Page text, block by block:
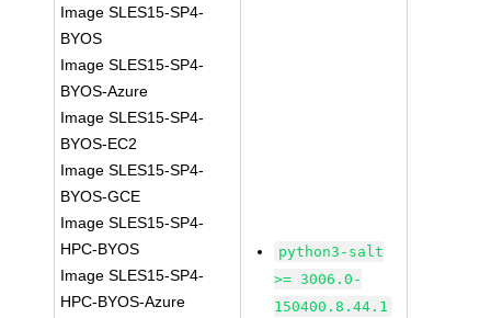
Image SLES15-SP4-
BYOS
Image SLES15-SP4-
BYOS-Azure
Image SLES15-SP4-
BYOS-EC2
Image SLES15-SP4-
BYOS-GCE
Image SLES15-SP4-
HPC-BYOS
Image SLES15-SP4-
HPC-BYOS-Azure
python3-salt
>= 3006.0-
150400.8.44.1